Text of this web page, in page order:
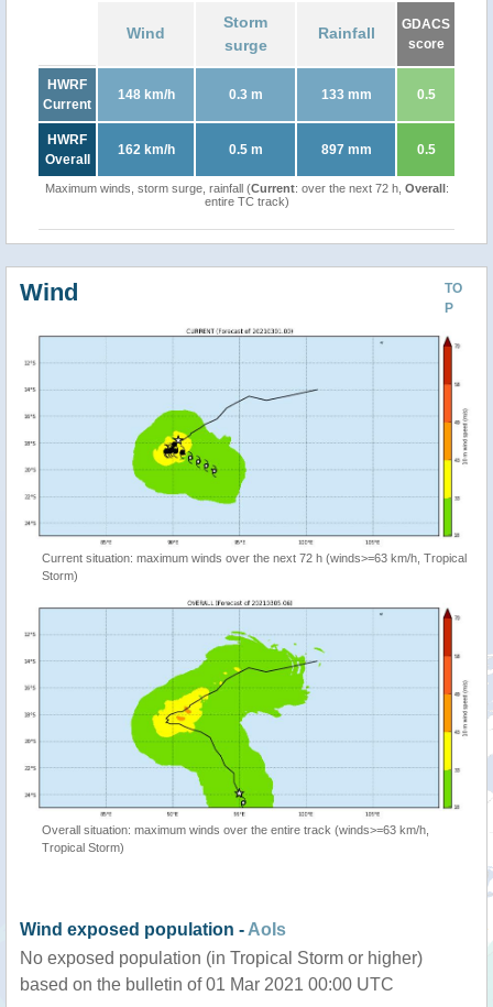
Wind
Storm
surge
Rainfall
GDACS
score
HWRF
Current
148 km/h 0.3 m 133 mm 0.5
HWRF
Overall
162 km/h 0.5 m 897 mm 0.5
Maximum winds, storm surge, rainfall (Current: over the next 72 h, Overall:
entire TC track)
TO
P
Wind
Current situation: maximum winds over the next 72 h (winds>=63 km/h, Tropical
Storm)
Overall situation: maximum winds over the entire track (winds>=63 km/h,
Tropical Storm)
Wind exposed population - AoIs
No exposed population (in Tropical Storm or higher)
based on the bulletin of 01 Mar 2021 00:00 UTC